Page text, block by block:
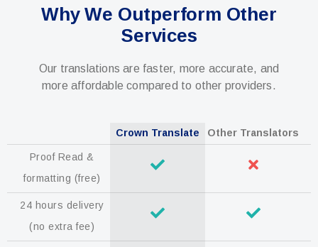
Why We Outperform Other
Services
Our translations are faster, more accurate, and
more affordable compared to other providers.
Crown Translate Other Translators
Proof Read &
formatting (free)
24 hours delivery
(no extra fee)